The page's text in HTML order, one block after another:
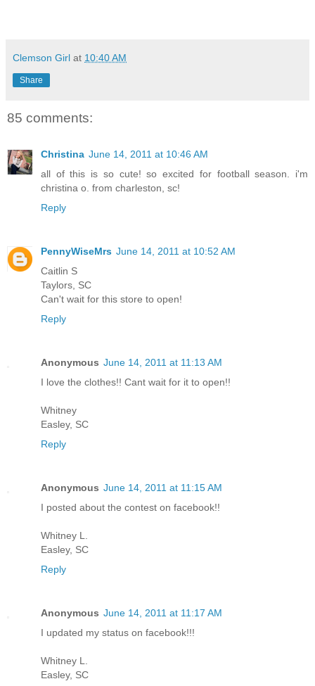
Clemson Girl at 10:40 AM
Share
85 comments:
Christina June 14, 2011 at 10:46 AM
all of this is so cute! so excited for football season. i'm
christina o. from charleston, sc!
Reply
PennyWiseMrs June 14, 2011 at 10:52 AM
Caitlin S
Taylors, SC
Can't wait for this store to open!
Reply
Anonymous June 14, 2011 at 11:13 AM
I love the clothes!! Cant wait for it to open!!
Whitney
Easley, SC
Reply
Anonymous June 14, 2011 at 11:15 AM
I posted about the contest on facebook!!
Whitney L.
Easley, SC
Reply
Anonymous June 14, 2011 at 11:17 AM
I updated my status on facebook!!!
Whitney L.
Easley, SC